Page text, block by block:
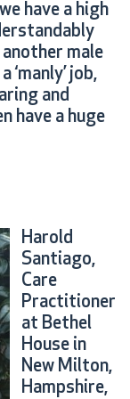
have a high
male
job,
and
have a huge
Harold
Santiago,
Care
Practitioner
at Bethel
House in
New Milton,
Hampshire,